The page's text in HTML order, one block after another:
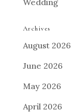
Archives
August 2026
June 2026
May 2026
April 2026